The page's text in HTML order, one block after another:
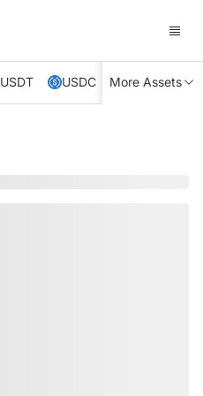
USDT USDC XRP TRX
More Assets